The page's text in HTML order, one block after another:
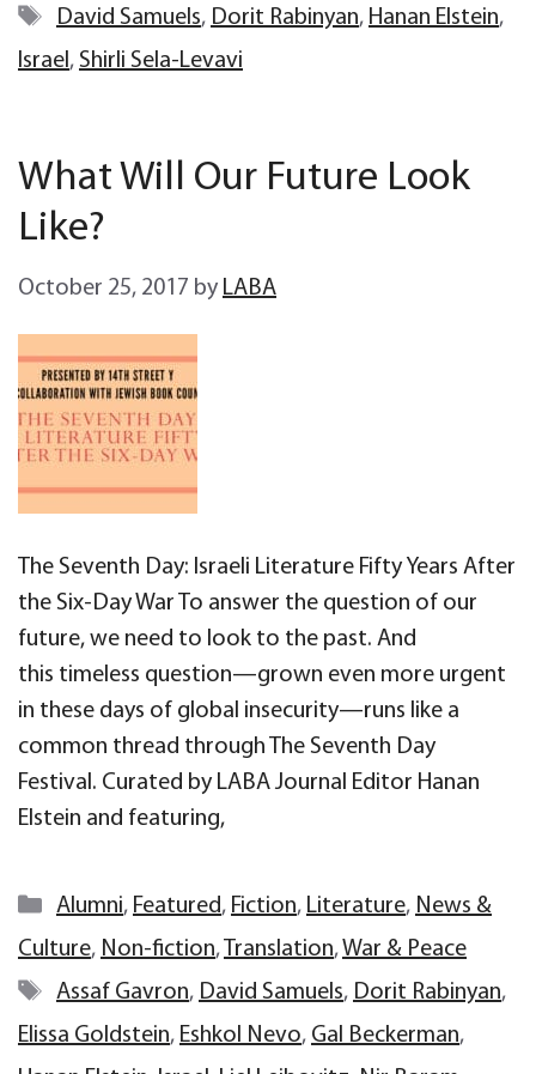
Tags
David Samuels, Dorit Rabinyan, Hanan Elstein,
Israel, Shirli Sela-Levavi
What Will Our Future Look
Like?
October 25, 2017 by LABA
The Seventh Day: Israeli Literature Fifty Years After
the Six-Day War To answer the question of our
future, we need to look to the past. And
this timeless question—grown even more urgent
in these days of global insecurity—runs like a
common thread through The Seventh Day
Festival. Curated by LABA Journal Editor Hanan
Elstein and featuring,
Categories
Alumni, Featured, Fiction, Literature, News &
Culture, Non-fiction, Translation, War & Peace
Tags
Assaf Gavron, David Samuels, Dorit Rabinyan,
Elissa Goldstein, Eshkol Nevo, Gal Beckerman,